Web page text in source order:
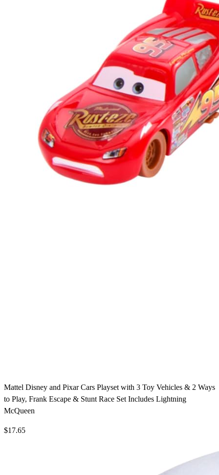
Mattel Disney and Pixar Cars Playset with 3 Toy Vehicles & 2 Ways
to Play, Frank Escape & Stunt Race Set Includes Lightning
McQueen
$17.65